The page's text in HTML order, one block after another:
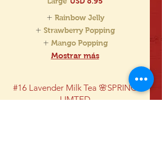
Rainbow Jelly
Strawberry Popping
Mango Popping
Mostrar más
#16 Lavender Milk Tea 🌸SPRING
LIMTED